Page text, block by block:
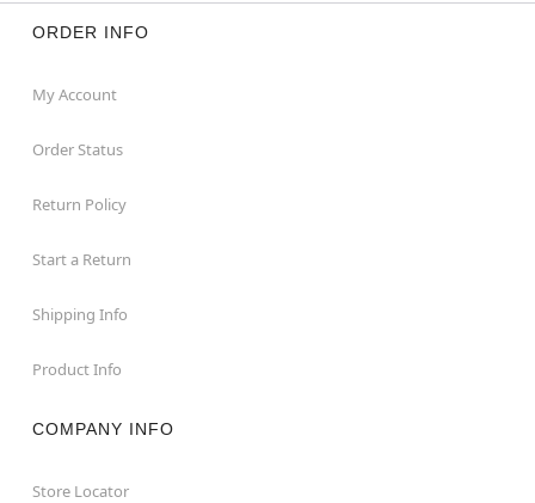
ORDER INFO
My Account
Order Status
Return Policy
Start a Return
Shipping Info
Product Info
COMPANY INFO
Store Locator